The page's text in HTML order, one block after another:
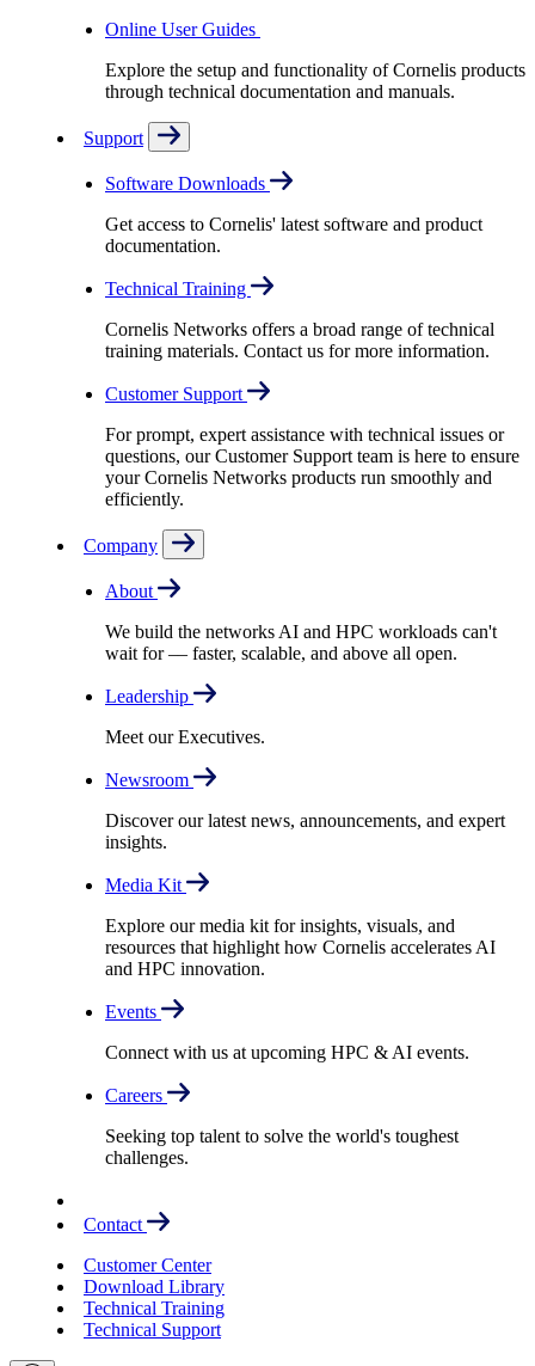
Online User Guides
Explore the setup and functionality of Cornelis products
through technical documentation and manuals.
Support
Software Downloads
Get access to Cornelis' latest software and product
documentation.
Technical Training
Cornelis Networks offers a broad range of technical
training materials. Contact us for more information.
Customer Support
For prompt, expert assistance with technical issues or
questions, our Customer Support team is here to ensure
your Cornelis Networks products run smoothly and
efficiently.
Company
About
We build the networks AI and HPC workloads can't
wait for –– faster, scalable, and above all open.
Leadership
Meet our Executives.
Newsroom
Discover our latest news, announcements, and expert
insights.
Media Kit
Explore our media kit for insights, visuals, and
resources that highlight how Cornelis accelerates AI
and HPC innovation.
Events
Connect with us at upcoming HPC & AI events.
Careers
Seeking top talent to solve the world's toughest
challenges.
Contact
Customer Center
Download Library
Technical Training
Technical Support